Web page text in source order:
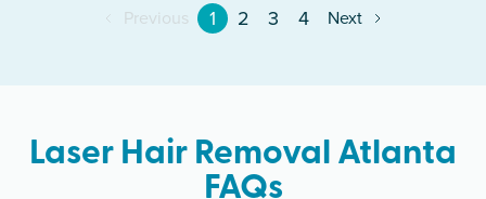
Previous 1 2 3 4 Next
Laser Hair Removal Atlanta
FAQs